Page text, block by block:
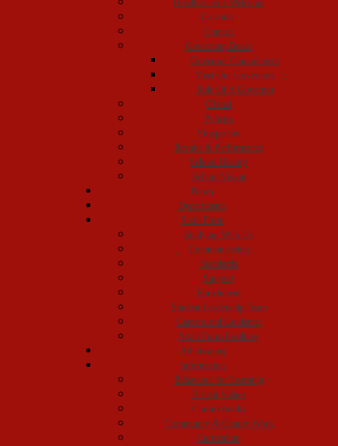
Headteacher’s Welcome
Calendar
Contact
Governing Board
Governor Commitment
Meet Our Governors
Role Of A Governor
Ofsted
Policies
Prospectus
Results & Performance
School History
School Vision
News
Departments
Sixth Form
Studying With Us
Communication
Standards
Support
Enrichment
Student Leadership Team
Careers and Guidance
Sixth Form Facilities
Admissions
Information
Behaviour for Learning
British Values
Chromebooks
Community & Charity Work
Curriculum